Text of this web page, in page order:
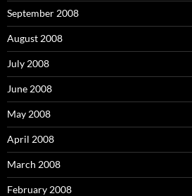
September 2008
August 2008
July 2008
June 2008
May 2008
April 2008
March 2008
February 2008